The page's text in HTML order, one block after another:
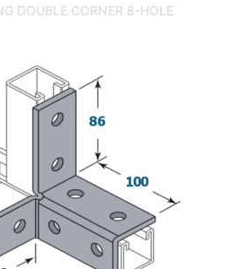
DOUBLE CORNER 8-HOLE